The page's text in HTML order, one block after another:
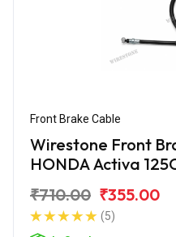
Front Brake Cable
Wirestone Front
HONDA Activa
₹710.00 ₹355.00
(5)